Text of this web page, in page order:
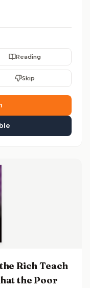
Reading
Skip
Rich Teach
the Poor